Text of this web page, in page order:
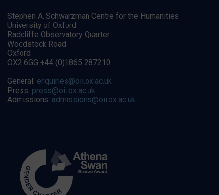
Stephen A. Schwarzman Centre for the Humanities
University of Oxford
Radcliffe Observatory Quarter
Woodstock Road
Oxford
OX2 6GG +44 (0)1865 287210
General: enquiries@oii.ox.ac.uk
Press: press@oii.ox.ac.uk
Admissions: admissions@oii.ox.ac.uk